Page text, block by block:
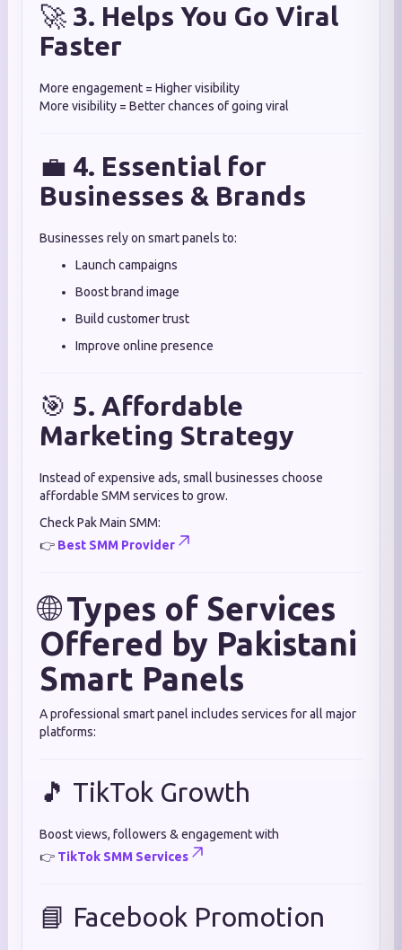
🚀 3. Helps You Go Viral
Faster
More engagement = Higher visibility
More visibility = Better chances of going viral
💼 4. Essential for
Businesses & Brands
Businesses rely on smart panels to:
Launch campaigns
Boost brand image
Build customer trust
Improve online presence
🎯 5. Affordable
Marketing Strategy
Instead of expensive ads, small businesses choose
affordable SMM services to grow.
Check Pak Main SMM:
👉 Best SMM Provider
🌐Types of Services
Offered by Pakistani
Smart Panels
A professional smart panel includes services for all major
platforms:
🎵 TikTok Growth
Boost views, followers & engagement with
👉 TikTok SMM Services
📘 Facebook Promotion